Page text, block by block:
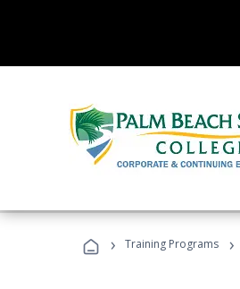
› Training Programs ›